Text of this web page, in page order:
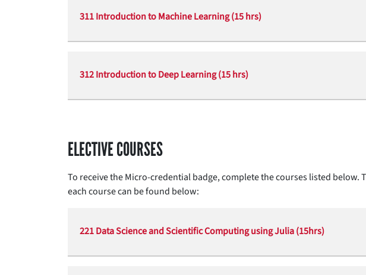
311 Introduction to Machine Learning (15 hrs)
312 Introduction to Deep Learning (15 hrs)
ELECTIVE COURSES
To receive the Micro-credential badge, complete the courses listed
each course can be found below:
221 Data Science and Scientific Computing using Julia (15hrs)